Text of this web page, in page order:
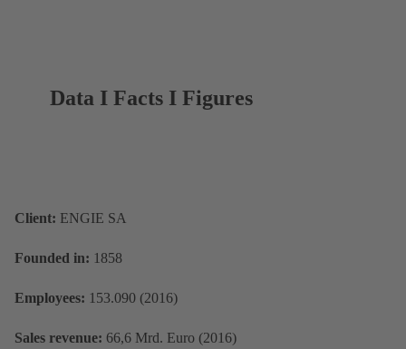
Data I Facts I Figures
Client: ENGIE SA
Founded in: 1858
Employees: 153.090 (2016)
Sales revenue: 66,6 Mrd. Euro (2016)